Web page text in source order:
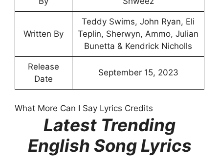
Written By
Teddy Swims, John Ryan, Eli
Teplin, Sherwyn, Ammo, Julian
Bunetta & Kendrick Nicholls
Release
Date
September 15, 2023
What More Can I Say Lyrics Credits
Latest Trending
English Song Lyrics